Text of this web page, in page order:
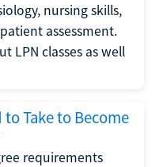
nursing skills,
assessment.
LPN classes as well
to Take to Become
requirements